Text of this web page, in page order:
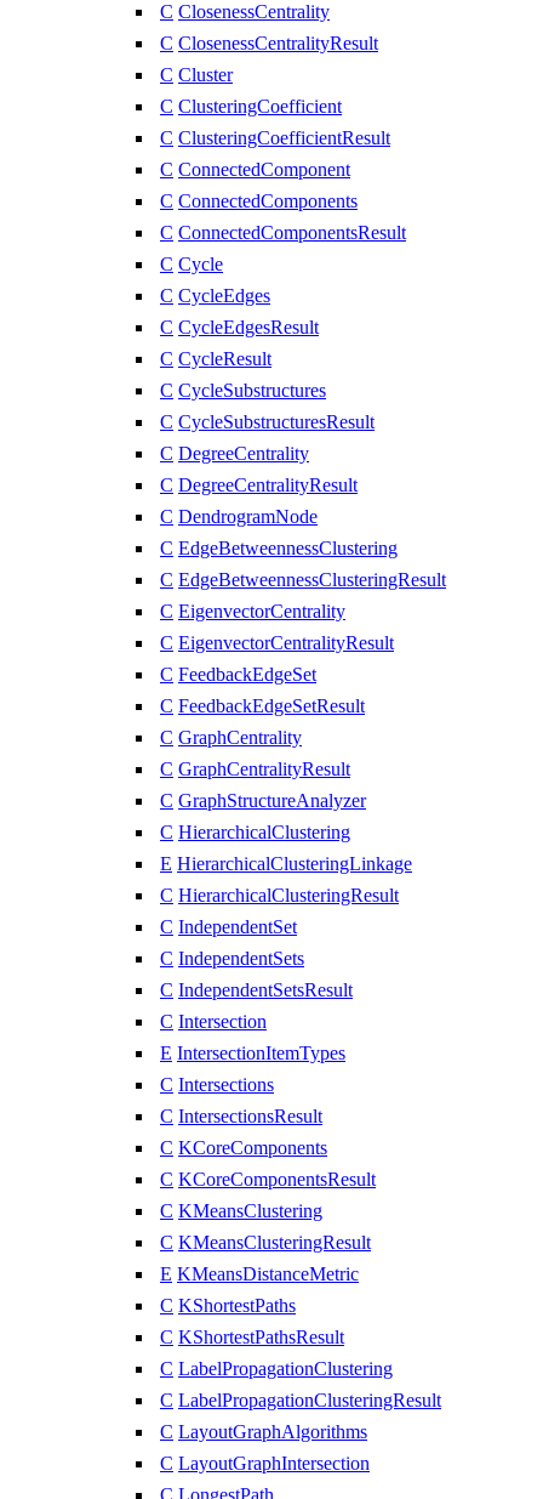
C ClosenessCentrality
C ClosenessCentralityResult
C Cluster
C ClusteringCoefficient
C ClusteringCoefficientResult
C ConnectedComponent
C ConnectedComponents
C ConnectedComponentsResult
C Cycle
C CycleEdges
C CycleEdgesResult
C CycleResult
C CycleSubstructures
C CycleSubstructuresResult
C DegreeCentrality
C DegreeCentralityResult
C DendrogramNode
C EdgeBetweennessClustering
C EdgeBetweennessClusteringResult
C EigenvectorCentrality
C EigenvectorCentralityResult
C FeedbackEdgeSet
C FeedbackEdgeSetResult
C GraphCentrality
C GraphCentralityResult
C GraphStructureAnalyzer
C HierarchicalClustering
E HierarchicalClusteringLinkage
C HierarchicalClusteringResult
C IndependentSet
C IndependentSets
C IndependentSetsResult
C Intersection
E IntersectionItemTypes
C Intersections
C IntersectionsResult
C KCoreComponents
C KCoreComponentsResult
C KMeansClustering
C KMeansClusteringResult
E KMeansDistanceMetric
C KShortestPaths
C KShortestPathsResult
C LabelPropagationClustering
C LabelPropagationClusteringResult
C LayoutGraphAlgorithms
C LayoutGraphIntersection
C LongestPath